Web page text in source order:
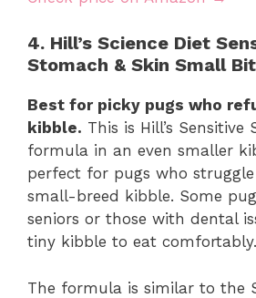
4. Hill’s Science Diet
Stomach & Skin Small
Best for picky pugs who
kibble. This is Hill’s Sensitive
formula in an even smaller
perfect for pugs who
small-breed kibble. Some
seniors or those with dental
tiny kibble to eat comfortably.
The formula is similar to the